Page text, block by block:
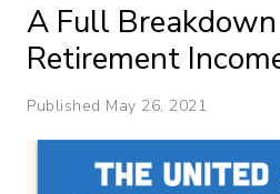
A Full
Retirement
Published May 26, 2021